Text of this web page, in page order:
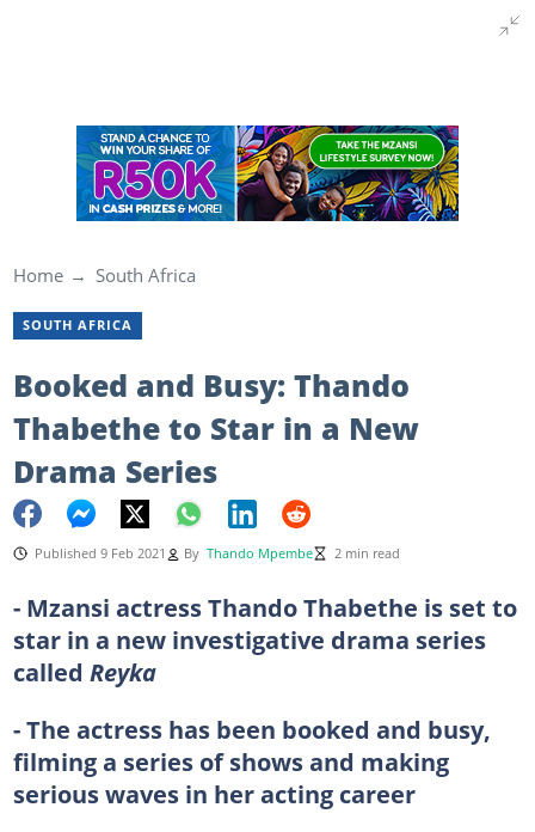
Home South Africa
SOUTH AFRICA
Booked and Busy: Thando
Thabethe to Star in a New
Drama Series
Published 9 Feb 2021 By Thando Mpembe 2 min read
- Mzansi actress Thando Thabethe is set to
star in a new investigative drama series
called Reyka
- The actress has been booked and busy,
filming a series of shows and making
serious waves in her acting career